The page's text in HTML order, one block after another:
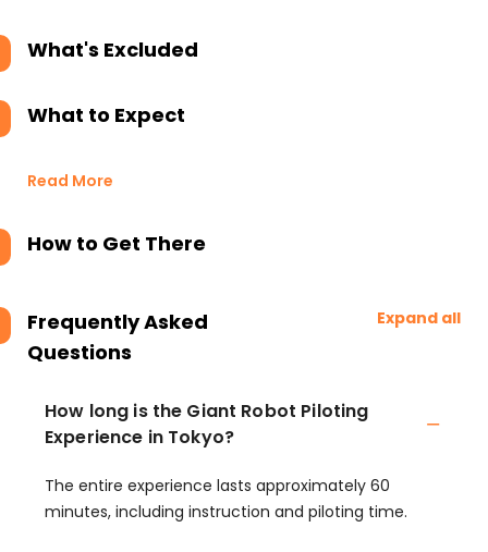
What's Excluded
What to Expect
Read More
How to Get There
Frequently Asked
Questions
Expand all
How long is the Giant Robot Piloting
Experience in Tokyo?
The entire experience lasts approximately 60
minutes, including instruction and piloting time.